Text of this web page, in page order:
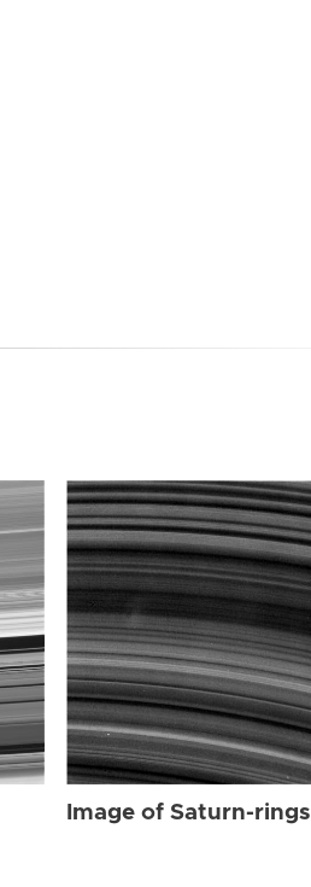
Image of Saturn-rings